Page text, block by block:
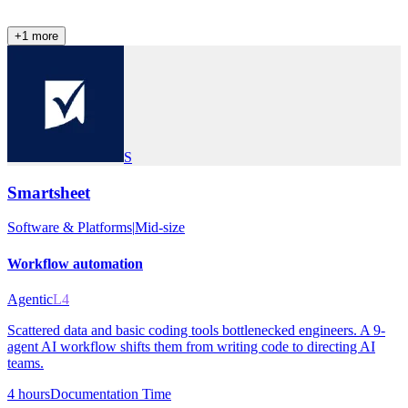
+1 more
S
Smartsheet
Software & Platforms|Mid-size
Workflow automation
AgenticL4
Scattered data and basic coding tools bottlenecked engineers. A 9-
agent AI workflow shifts them from writing code to directing AI
teams.
4 hoursDocumentation Time